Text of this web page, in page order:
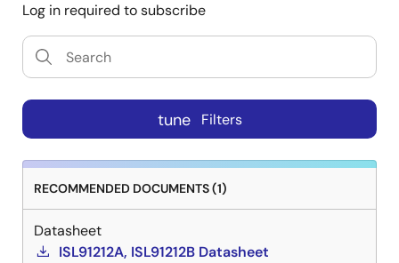
Log in required to subscribe
tune Filters
RECOMMENDED DOCUMENTS (1)
Datasheet
ISL91212A, ISL91212B Datasheet